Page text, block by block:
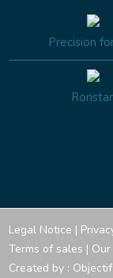
Precision
Legal Notice |
Terms of sales |
Created by :